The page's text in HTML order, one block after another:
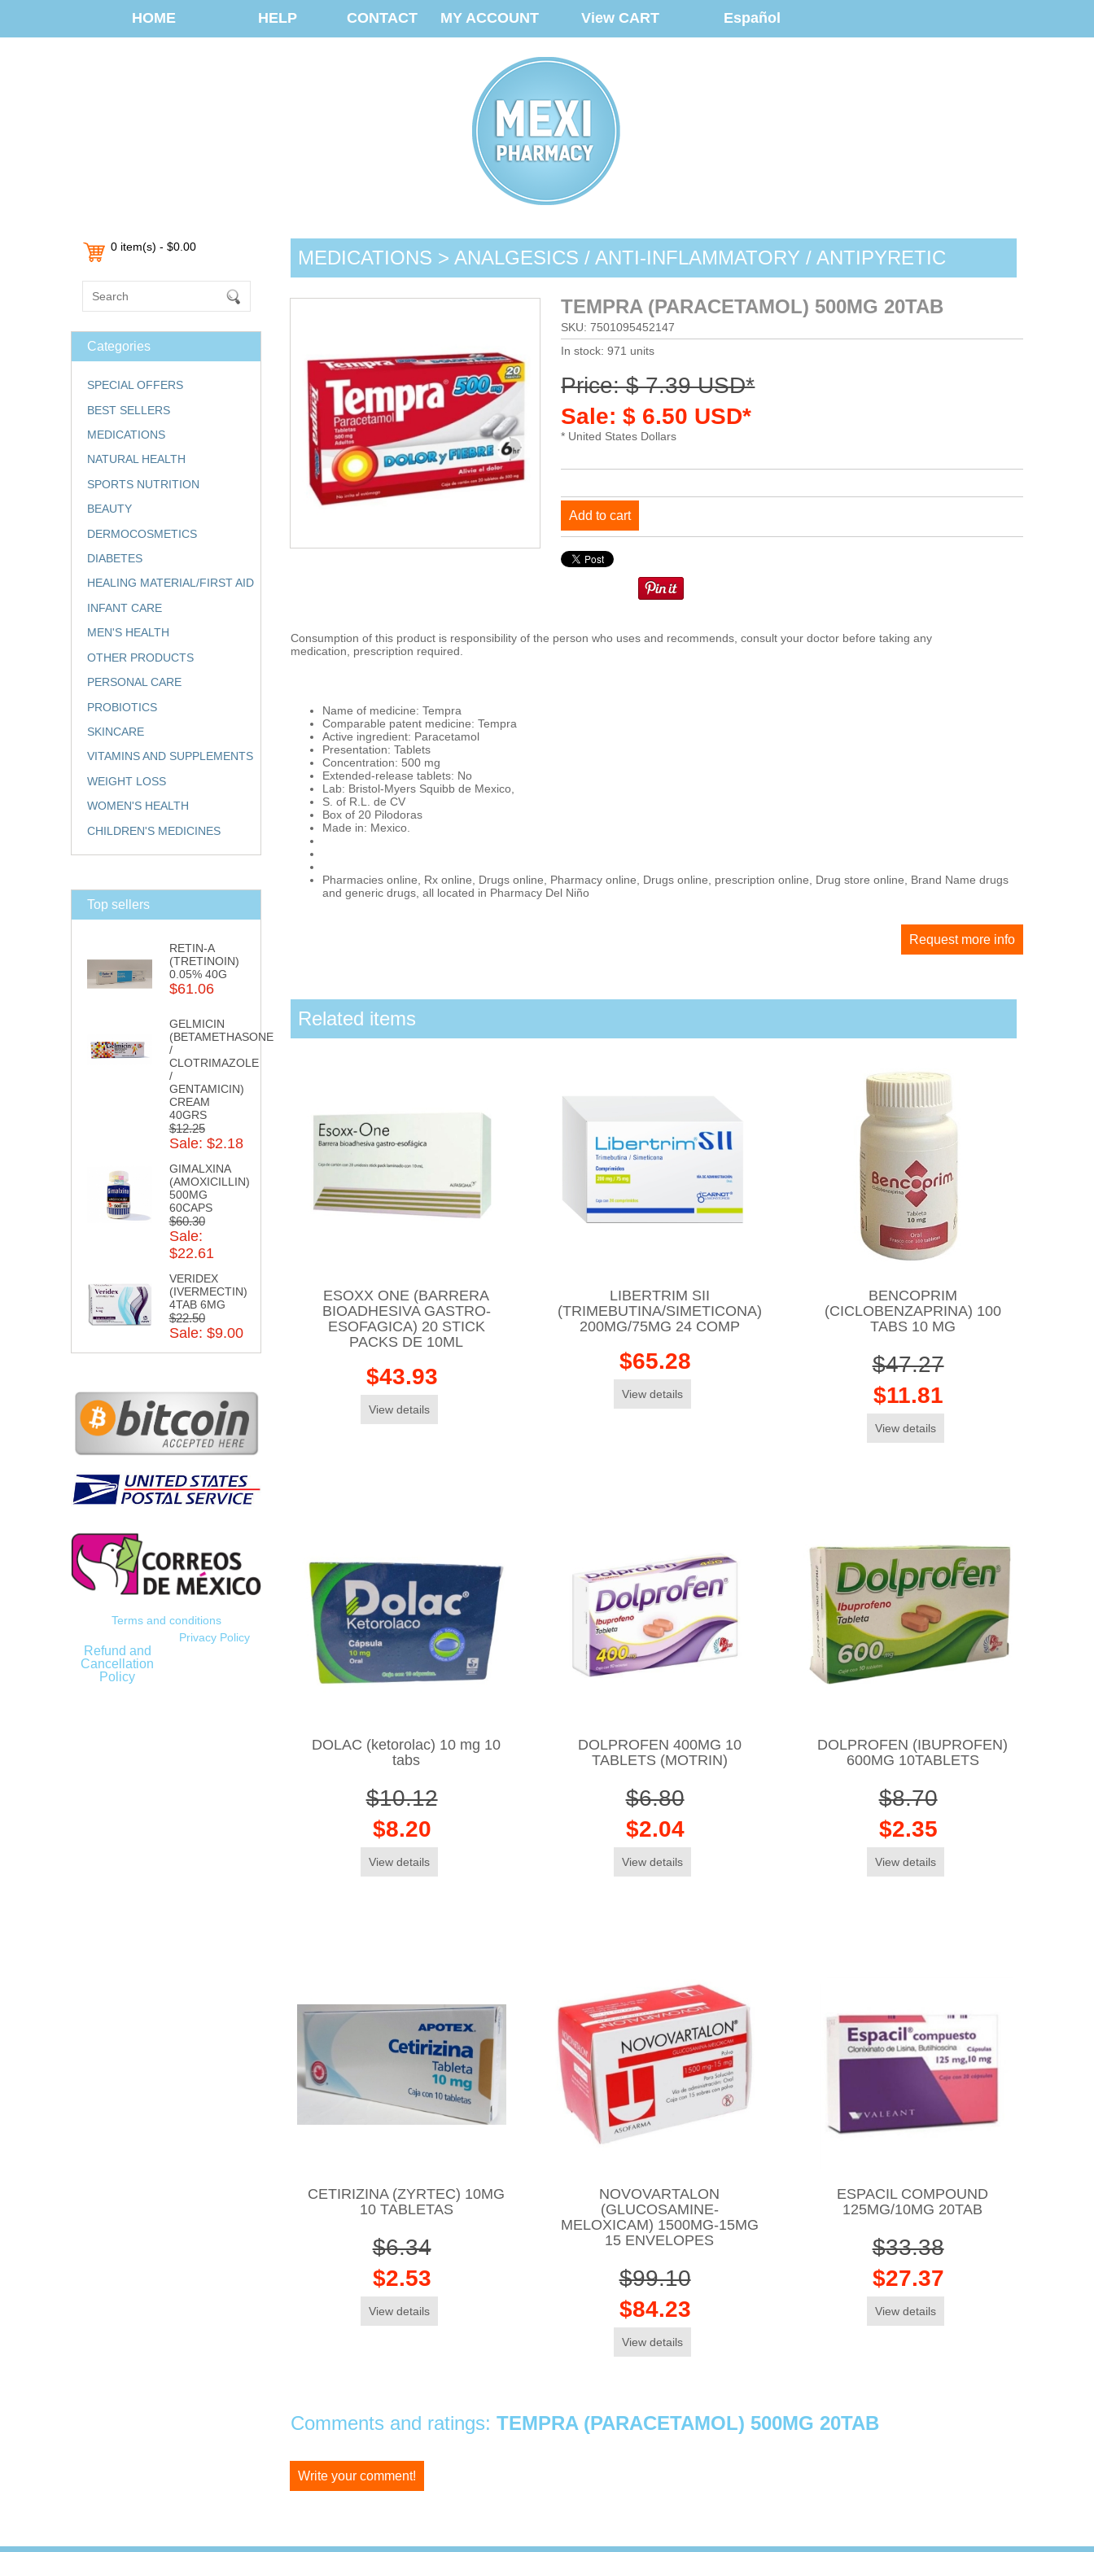
HOME HELP CONTACT MY ACCOUNT View CART Español
0 item(s) - $0.00
Categories
SPECIAL OFFERS
BEST SELLERS
MEDICATIONS
NATURAL HEALTH
SPORTS NUTRITION
BEAUTY
DERMOCOSMETICS
DIABETES
HEALING MATERIAL/FIRST AID
INFANT CARE
MEN'S HEALTH
OTHER PRODUCTS
PERSONAL CARE
PROBIOTICS
SKINCARE
VITAMINS AND SUPPLEMENTS
WEIGHT LOSS
WOMEN'S HEALTH
CHILDREN'S MEDICINES
Top sellers
RETIN-A
(TRETINOIN)
0.05% 40G
$61.06
GELMICIN
(BETAMETHASONE
/
CLOTRIMAZOLE
/
GENTAMICIN)
CREAM
40GRS
$12.25
Sale: $2.18
GIMALXINA
(AMOXICILLIN)
500MG
60CAPS
$60.30
Sale:
$22.61
VERIDEX
(IVERMECTIN)
4TAB 6MG
$22.50
Sale: $9.00
Terms and conditions
Refund and
Cancellation
Policy
Privacy Policy
MEDICATIONS > ANALGESICS / ANTI-INFLAMMATORY / ANTIPYRETIC
TEMPRA (PARACETAMOL) 500MG 20TAB
SKU: 7501095452147
In stock: 971 units
Price: $ 7.39 USD*
Sale: $ 6.50 USD*
* United States Dollars
Add to cart
Consumption of this product is responsibility of the person who uses and recommends, consult your doctor before taking any
medication, prescription required.
Name of medicine: Tempra
Comparable patent medicine: Tempra
Active ingredient: Paracetamol
Presentation: Tablets
Concentration: 500 mg
Extended-release tablets: No
Lab: Bristol-Myers Squibb de Mexico,
S. of R.L. de CV
Box of 20 Pilodoras
Made in: Mexico.
Pharmacies online, Rx online, Drugs online, Pharmacy online, Drugs online, prescription online, Drug store online, Brand Name drugs
and generic drugs, all located in Pharmacy Del Niño
Request more info
Related items
ESOXX ONE (BARRERA
BIOADHESIVA GASTRO-
ESOFAGICA) 20 STICK
PACKS DE 10ML
$43.93
View details
LIBERTRIM SII
(TRIMEBUTINA/SIMETICONA)
200MG/75MG 24 COMP
$65.28
View details
BENCOPRIM
(CICLOBENZAPRINA) 100
TABS 10 MG
$47.27
$11.81
View details
DOLAC (ketorolac) 10 mg 10
tabs
$10.12
$8.20
View details
DOLPROFEN 400MG 10
TABLETS (MOTRIN)
$6.80
$2.04
View details
DOLPROFEN (IBUPROFEN)
600MG 10TABLETS
$8.70
$2.35
View details
CETIRIZINA (ZYRTEC) 10MG
10 TABLETAS
$6.34
$2.53
View details
NOVOVARTALON
(GLUCOSAMINE-
MELOXICAM) 1500MG-15MG
15 ENVELOPES
$99.10
$84.23
View details
ESPACIL COMPOUND
125MG/10MG 20TAB
$33.38
$27.37
View details
Comments and ratings:TEMPRA (PARACETAMOL) 500MG 20TAB
Write your comment!